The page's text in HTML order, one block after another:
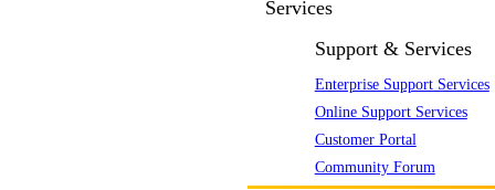
Services
Support & Services
Enterprise Support Services
Online Support Services
Customer Portal
Community Forum